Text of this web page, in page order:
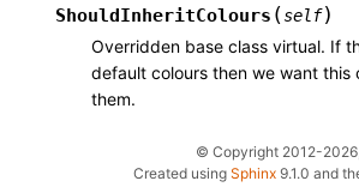
ShouldInheritColours (self)
Overridden base class virtual. If
default colours then we want this
them.
© Copyright 2012-
Created using Sphinx 9.1.0 and